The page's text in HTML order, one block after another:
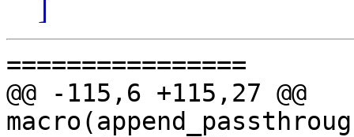
]
================
@@ -115,6 +115,27 @@